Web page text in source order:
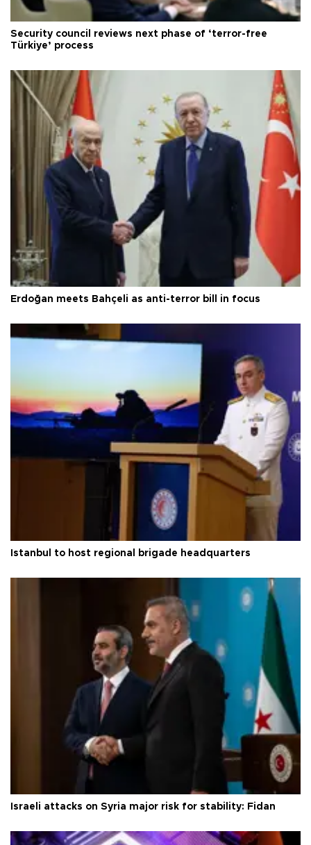
Security council reviews next phase of ‘terror-free
Türkiye’ process
Erdoğan meets Bahçeli as anti-terror bill in focus
Istanbul to host regional brigade headquarters
Israeli attacks on Syria major risk for stability: Fidan